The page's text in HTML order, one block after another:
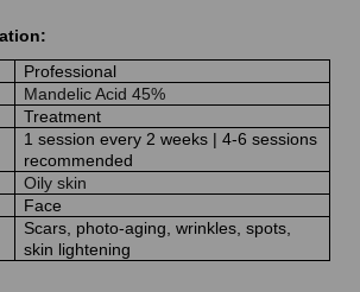
Professional
Mandelic Acid 45%
Treatment
1 session every 2 weeks | 4-6 sessions
recommended
Oily skin
Face
Scars, photo-aging, wrinkles, spots,
skin lightening